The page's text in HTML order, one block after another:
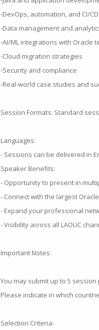
-DevOps, automation, and CI/CD
-Data management and
-AI/ML integrations with Oracle
-Cloud migration strategies
-Security and compliance
-Real-world case studies and
Session Formats: Standard
Languages:
- Sessions can be delivered in
Speaker Benefits:
- Opportunity to present in
- Connect with the largest
- Expand your professional
- Visibility across all LAOUC
Important Notes:
You may submit up to 5
Please indicate in which
Selection Criteria: